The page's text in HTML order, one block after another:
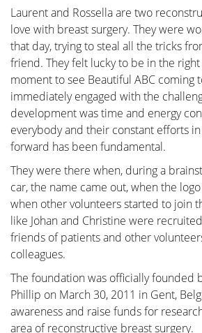
only provide information relevant
"Removing the tumor" details the
itself. This is the most crucial
effective tumor removal remains
guide you through the various
decision often made by a
comprising oncologists, radiologists,
radiotherapists, breast nurses,
oncological surgeons, and plastic
The "Breast Reconstruction"
information and illustrations of the
reconstruction options along with
steps.
Removing the tumor
Laurent and Rossella are two
love with breast surgery. They were
that day, trying to steal all the tricks
friend. They felt lucky to be in the
moment to see Beautiful ABC coming
immediately engaged with the
development was time and energy
everybody and their constant efforts
forward has been fundamental.
They were there when, during a
car, the name came out, when the
when other volunteers started to join
like Johan and Christine were
friends of patients and other
colleagues.
The foundation was officially founded
Phillip on March 30, 2011 in Gent,
awareness and raise funds for
area of reconstructive breast surgery.